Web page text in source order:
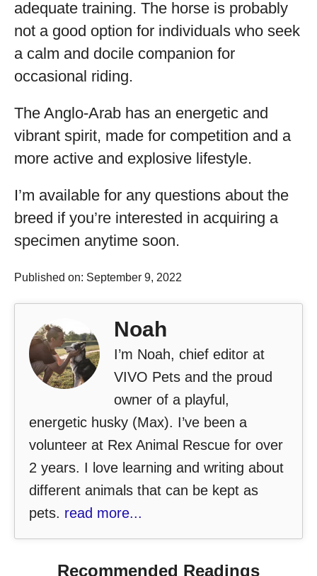
adequate training. The horse is probably
not a good option for individuals who seek
a calm and docile companion for
occasional riding.
The Anglo-Arab has an energetic and
vibrant spirit, made for competition and a
more active and explosive lifestyle.
I’m available for any questions about the
breed if you’re interested in acquiring a
specimen anytime soon.
Published on: September 9, 2022
Noah
I’m Noah, chief editor at
VIVO Pets and the proud
owner of a playful,
energetic husky (Max). I’ve been a
volunteer at Rex Animal Rescue for over
2 years. I love learning and writing about
different animals that can be kept as
pets. read more...
Recommended Readings